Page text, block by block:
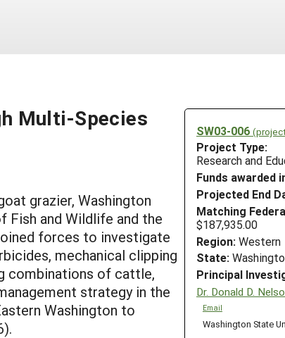
SW03-006
Project Type:
Research and
Funds awarded
Projected End
Matching
$187,935.00
Region: Western
State:
Principal
Dr. Donald D.
Email
Washington State
Multi-Species
grazier, Washington
Fish and Wildlife and the
forces to investigate
mechanical clipping
combinations of cattle,
strategy in the
Washington to